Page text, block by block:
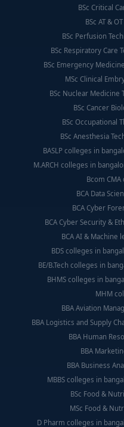
BSc Critical
BSc AT &
BSc Perfusion
BSc Respiratory Care
BSc Emergency
MSc Clinical
BSc Nuclear Medicine
BSc Cancer
BSc Occupational
BSc Anesthesia
BASLP colleges in
M.ARCH colleges in
Bcom
BCA Data
BCA Cyber
BCA Cyber Security &
BCA AI & Machine
BDS colleges in
BE/B.Tech colleges in
BHMS colleges in
MHM
BBA Aviation
BBA Logistics and Supply
BBA Human
BBA
BBA Business
MBBS colleges in
BSc Food &
MSc Food &
D Pharm colleges in